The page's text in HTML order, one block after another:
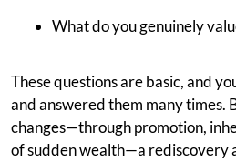
What do you genuinely
These questions are basic, and
and answered them many times.
changes—through promotion,
of sudden wealth—a rediscovery